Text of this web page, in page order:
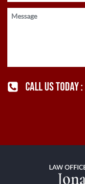
CALL US TODAY :